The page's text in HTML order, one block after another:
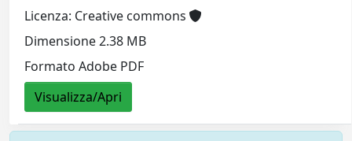
Licenza: Creative commons
Dimensione 2.38 MB
Formato Adobe PDF
Visualizza/Apri